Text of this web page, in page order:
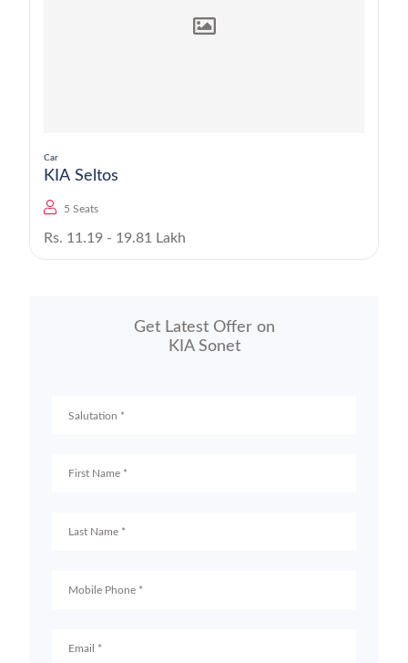
Car
KIA Seltos
5 Seats
Rs. 11.19 - 19.81 Lakh
Get Latest Offer on
KIA Sonet